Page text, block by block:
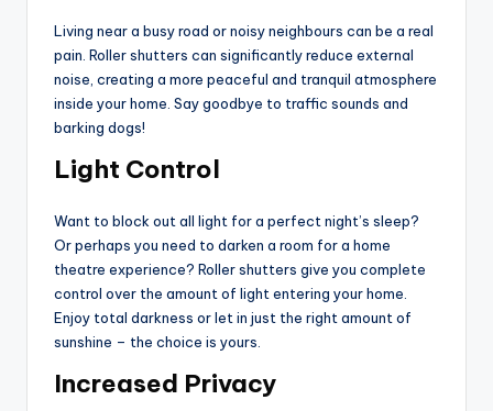
Living near a busy road or noisy neighbours can be a real
pain. Roller shutters can significantly reduce external
noise, creating a more peaceful and tranquil atmosphere
inside your home. Say goodbye to traffic sounds and
barking dogs!
Light Control
Want to block out all light for a perfect night’s sleep?
Or perhaps you need to darken a room for a home
theatre experience? Roller shutters give you complete
control over the amount of light entering your home.
Enjoy total darkness or let in just the right amount of
sunshine – the choice is yours.
Increased Privacy